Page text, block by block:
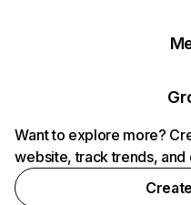
Want to explore more?
website, track trends,